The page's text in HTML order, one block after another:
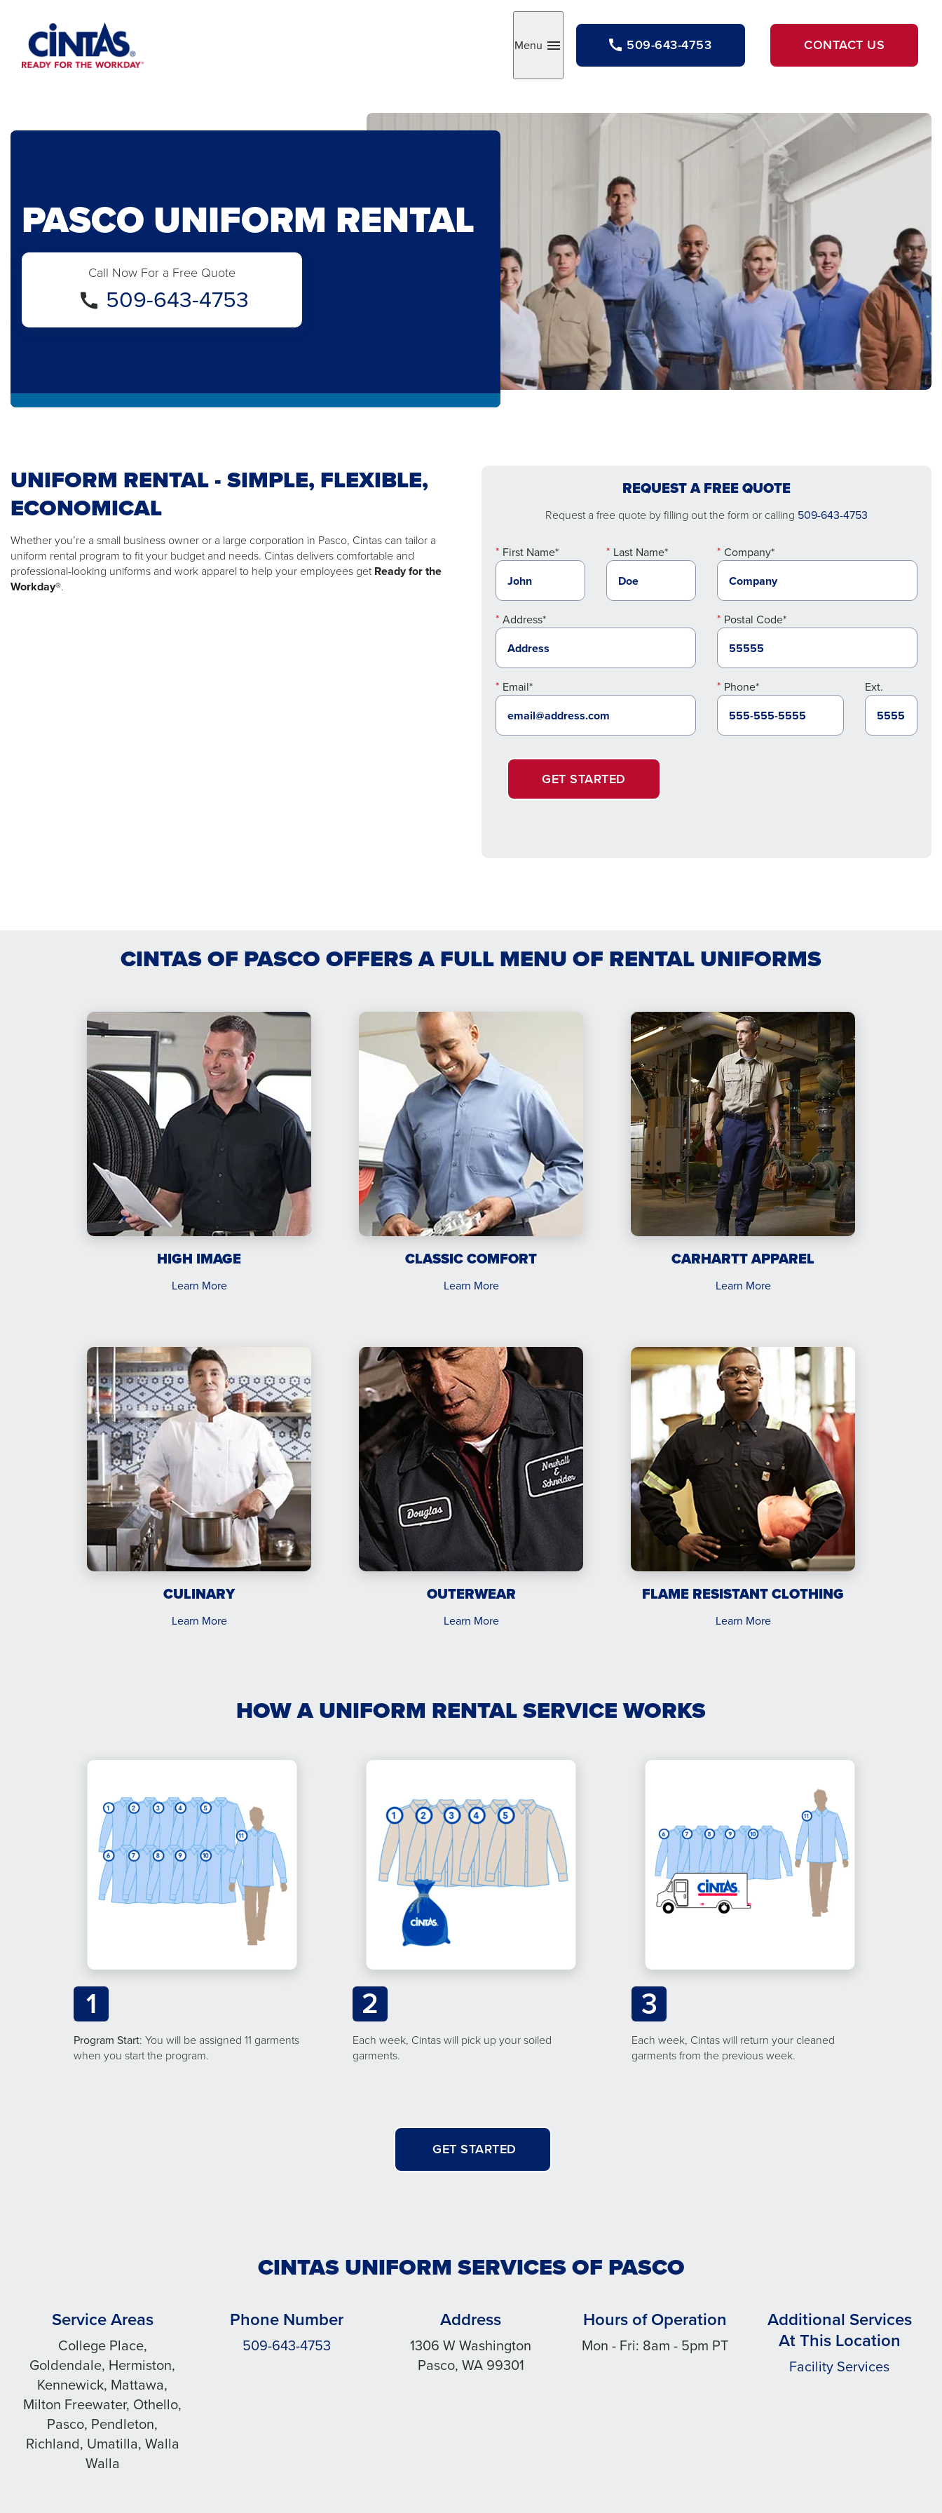
Content
Toggle
Menu 509-643-4753 CONTACT US
PASCO UNIFORM RENTAL
Call Now For a Free Quote
509-643-4753
REQUEST A FREE QUOTE
Request a free quote by filling out the form or calling 509-643-4753
First Name* Last Name* Company*
Address* Postal Code*
Email* Phone* Ext.
GET STARTED
UNIFORM RENTAL - SIMPLE, FLEXIBLE,
ECONOMICAL
Whether you’re a small business owner or a large corporation in Pasco, Cintas can tailor a
uniform rental program to fit your budget and needs. Cintas delivers comfortable and
professional-looking uniforms and work apparel to help your employees getReady for the
Workday®.
CINTAS OF PASCO OFFERS A FULL MENU OF RENTAL UNIFORMS
HIGH IMAGE
Learn More
CLASSIC COMFORT
Learn More
CARHARTT APPAREL
Learn More
CULINARY
Learn More
OUTERWEAR
Learn More
FLAME RESISTANT CLOTHING
Learn More
HOW A UNIFORM RENTAL SERVICE WORKS
1
Program Start: You will be assigned 11 garments
when you start the program.
2
Each week, Cintas will pick up your soiled
garments.
3
Each week, Cintas will return your cleaned
garments from the previous week.
GET STARTED
CINTAS UNIFORM SERVICES OF PASCO
Service Areas
College Place,
Goldendale, Hermiston,
Kennewick, Mattawa,
Milton Freewater, Othello,
Pasco, Pendleton,
Richland, Umatilla, Walla
Walla
Phone Number
509-643-4753
Address
1306 W Washington
Pasco, WA 99301
Hours of Operation
Mon - Fri: 8am - 5pm PT
Additional Services
At This Location
Facility Services